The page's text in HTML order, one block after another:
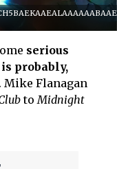
serious
probably,
. Mike Flanagan
toMidnight